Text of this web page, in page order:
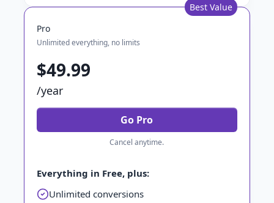
Best Value
Pro
Unlimited everything, no limits
$49.99
/year
Go Pro
Cancel anytime.
Everything in Free, plus:
Unlimited conversions